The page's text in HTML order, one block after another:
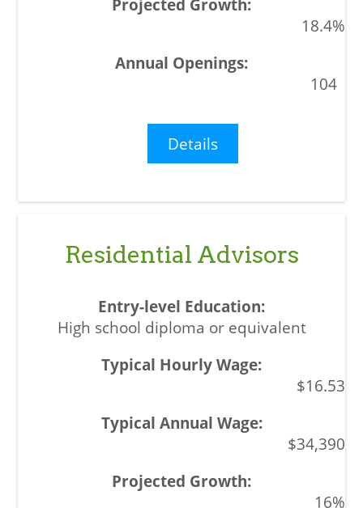
18.4%
104
Details
Residential Advisors
High school diploma or equivalent
$16.53
$34,390
16%